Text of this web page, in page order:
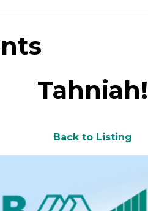
Tahniah!
Back to Listing